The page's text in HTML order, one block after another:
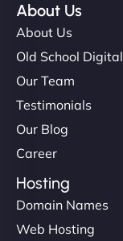
About Us
About Us
Old School Digital
Our Team
Testimonials
Our Blog
Career
Hosting
Domain Names
Web Hosting